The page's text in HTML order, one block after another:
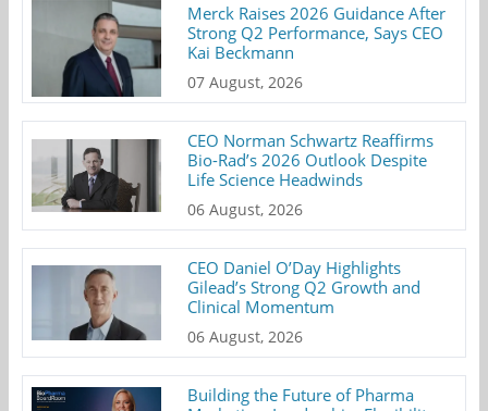
Merck Raises 2026 Guidance After
Strong Q2 Performance, Says CEO
Kai Beckmann
07 August, 2026
CEO Norman Schwartz Reaffirms
Bio-Rad’s 2026 Outlook Despite
Life Science Headwinds
06 August, 2026
CEO Daniel O’Day Highlights
Gilead’s Strong Q2 Growth and
Clinical Momentum
06 August, 2026
Building the Future of Pharma